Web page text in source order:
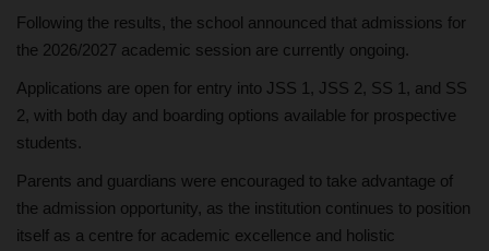
Following the results, the school announced that admissions for
the 2026/2027 academic session are currently ongoing.
Applications are open for entry into JSS 1, JSS 2, SS 1, and SS
2, with both day and boarding options available for prospective
students.
Parents and guardians were encouraged to take advantage of
the admission opportunity, as the institution continues to position
itself as a centre for academic excellence and holistic